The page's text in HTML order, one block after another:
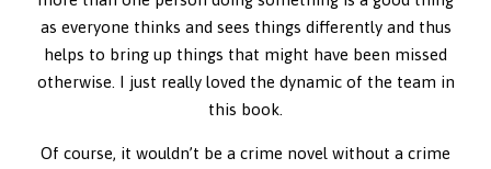
as everyone thinks and sees things differently and thus
helps to bring up things that might have been missed
otherwise. I just really loved the dynamic of the team in
this book.
Of course, it wouldn’t be a crime novel without a crime